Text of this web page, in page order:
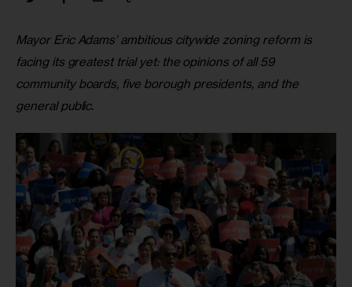
Mayor Eric Adams’ ambitious citywide zoning reform is
facing its greatest trial yet: the opinions of all 59
community boards, five borough presidents, and the
general public.